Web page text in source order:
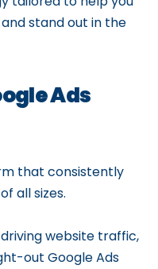
stand out in the
Ads
that consistently
all sizes.
website traffic,
out Google Ads